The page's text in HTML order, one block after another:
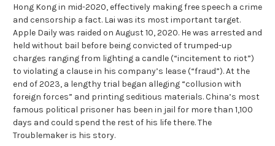
Hong Kong in mid-2020, effectively making free speech a crime
and censorship a fact. Lai was its most important target.
Apple Daily was raided on August 10, 2020. He was arrested and
held without bail before being convicted of trumped-up
charges ranging from lighting a candle (“incitement to riot”)
to violating a clause in his company’s lease (“fraud”). At the
end of 2023, a lengthy trial began alleging “collusion with
foreign forces” and printing seditious materials. China’s most
famous political prisoner has been in jail for more than 1,100
days and could spend the rest of his life there. The
Troublemaker is his story.